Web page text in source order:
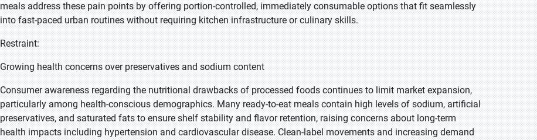
meals address these pain points by offering portion-controlled, immediately consumable options that fit seamlessly
into fast-paced urban routines without requiring kitchen infrastructure or culinary skills.
Restraint:
Growing health concerns over preservatives and sodium content
Consumer awareness regarding the nutritional drawbacks of processed foods continues to limit market expansion,
particularly among health-conscious demographics. Many ready-to-eat meals contain high levels of sodium, artificial
preservatives, and saturated fats to ensure shelf stability and flavor retention, raising concerns about long-term
health impacts including hypertension and cardiovascular disease. Clean-label movements and increasing demand